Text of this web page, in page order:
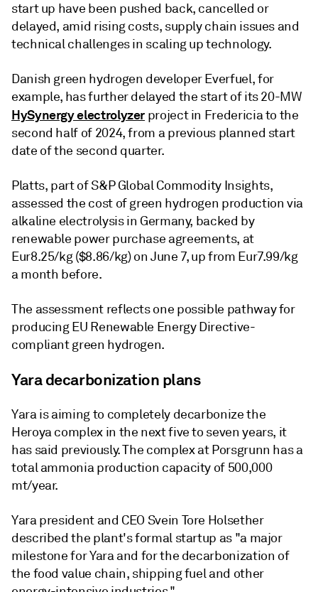
start up have been pushed back, cancelled or
delayed, amid rising costs, supply chain issues and
technical challenges in scaling up technology.
Danish green hydrogen developer Everfuel, for
example, has further delayed the start of its 20-MW
HySynergy electrolyzer project in Fredericia to the
second half of 2024, from a previous planned start
date of the second quarter.
Platts, part of S&P Global Commodity Insights,
assessed the cost of green hydrogen production via
alkaline electrolysis in Germany, backed by
renewable power purchase agreements, at
Eur8.25/kg ($8.86/kg) on June 7, up from Eur7.99/kg
a month before.
The assessment reflects one possible pathway for
producing EU Renewable Energy Directive-
compliant green hydrogen.
Yara decarbonization plans
Yara is aiming to completely decarbonize the
Heroya complex in the next five to seven years, it
has said previously. The complex at Porsgrunn has a
total ammonia production capacity of 500,000
mt/year.
Yara president and CEO Svein Tore Holsether
described the plant's formal startup as "a major
milestone for Yara and for the decarbonization of
the food value chain, shipping fuel and other